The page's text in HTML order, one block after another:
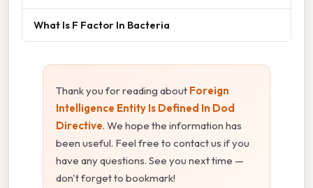
What Is F Factor In Bacteria
Thank you for reading about Foreign
Intelligence Entity Is Defined In Dod
Directive. We hope the information has
been useful. Feel free to contact us if you
have any questions. See you next time —
don't forget to bookmark!